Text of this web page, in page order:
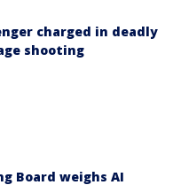
charged in deadly
shooting
Board weighs AI